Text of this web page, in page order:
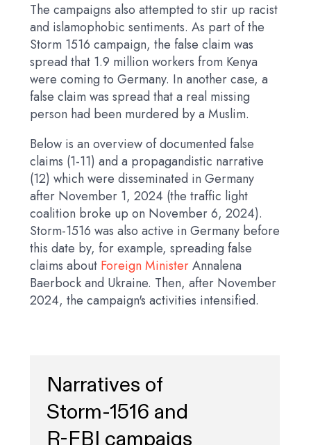
The campaigns also attempted to stir up racist
and islamophobic sentiments. As part of the
Storm 1516 campaign, the false claim was
spread that 1.9 million workers from Kenya
were coming to Germany. In another case, a
false claim was spread that a real missing
person had been murdered by a Muslim.
Below is an overview of documented false
claims (1-11) and a propagandistic narrative
(12) which were disseminated in Germany
after November 1, 2024 (the traffic light
coalition broke up on November 6, 2024).
Storm-1516 was also active in Germany before
this date by, for example, spreading false
claims about Foreign MinisterAnnalena
Baerbock and Ukraine. Then, after November
2024, the campaign's activities intensified.